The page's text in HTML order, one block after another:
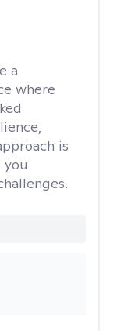
a
where
is